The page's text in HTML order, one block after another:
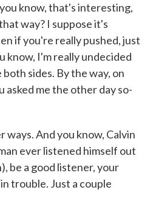
know, that's interesting,
way? I suppose it's
if you're really pushed, just
know, I'm really undecided
sides. By the way, on
me the other day so-
ways. And you know, Calvin
ever listened himself out
be a good listener, your
trouble. Just a couple